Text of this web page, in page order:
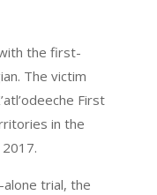
the first-
The victim
First
in the
trial, the